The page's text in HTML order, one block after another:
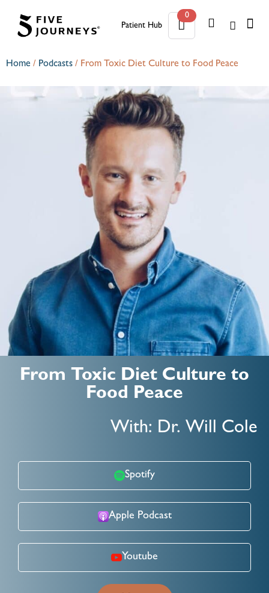
Patient Hub
0
Home / Podcasts / From Toxic Diet Culture to Food Peace
From Toxic Diet Culture to
Food Peace
With: Dr. Will Cole
Spotify
Apple Podcast
Youtube